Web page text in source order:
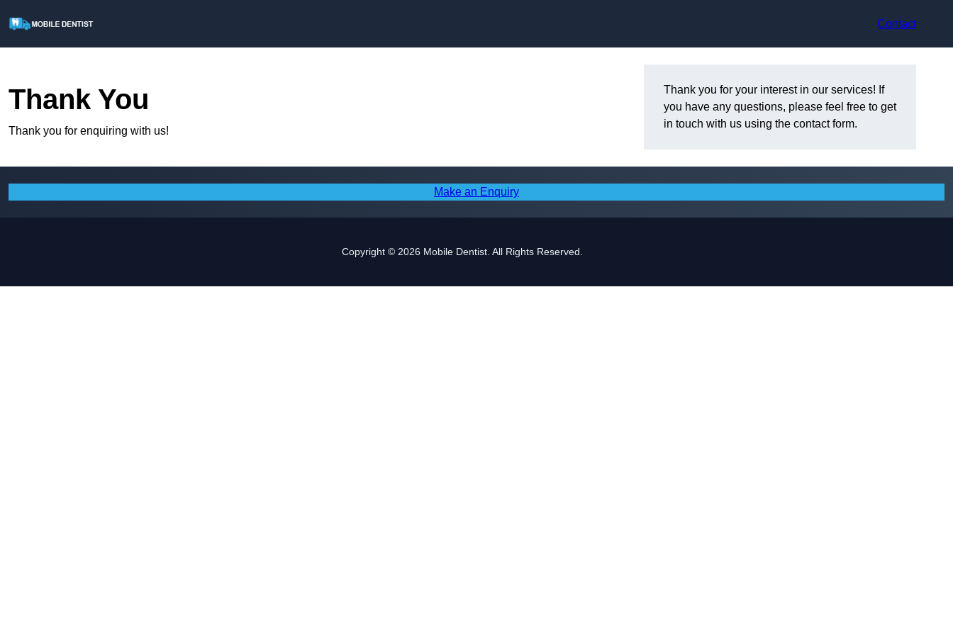
Contact
Thank You
Thank you for enquiring with us!
Thank you for your interest in our services! If
you have any questions, please feel free to get
in touch with us using the contact form.
Make an Enquiry
Copyright © 2026 Mobile Dentist. All Rights Reserved.